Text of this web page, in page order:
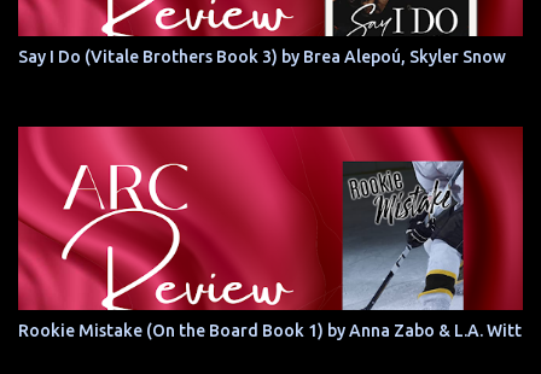
Say I Do (Vitale Brothers Book 3) by Brea Alepoú, Skyler Snow
Rookie Mistake (On the Board Book 1) by Anna Zabo & L.A. Witt